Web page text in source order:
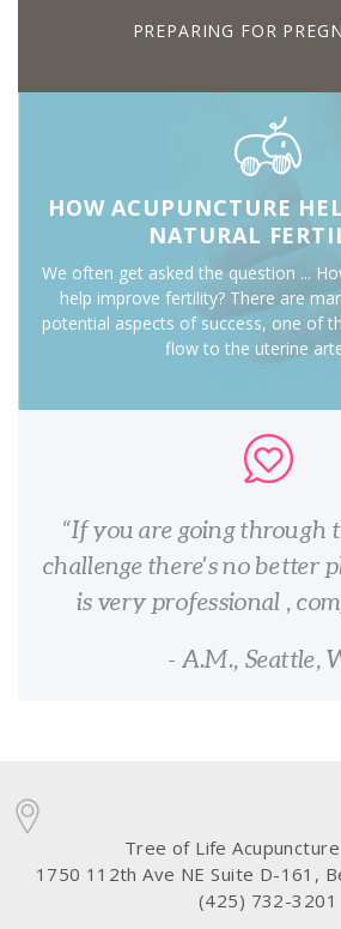
PREPARING FOR
HOW ACUPUNCTURE
NATURAL
We often get asked the question ...
help improve fertility? There are
potential aspects of success, one of
flow to the uterine
If you are going
challenge there's no better
is very professional ,
- A.M., Seattle,
Tree of Life
1750 112th Ave NE Suite D-161,
(425) 732-3201